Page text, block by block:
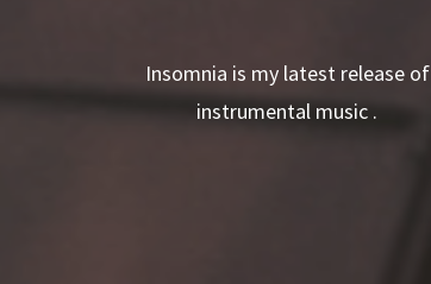
Insomnia is my latest release of
instrumental music .